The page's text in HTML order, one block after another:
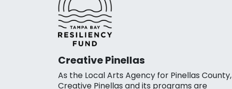
Creative Pinellas
As the Local Arts Agency for Pinellas County,
Creative Pinellas and its programs are